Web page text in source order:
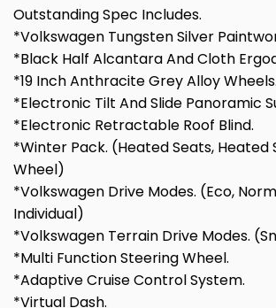
Outstanding Spec Includes.
*Volkswagen Tungsten Silver
*Black Half Alcantara And Cloth
*19 Inch Anthracite Grey Alloy Wheels.
*Electronic Tilt And Slide Panoramic
*Electronic Retractable Roof Blind.
*Winter Pack. (Heated Seats, Heated
Wheel)
*Volkswagen Drive Modes. (Eco,
Individual)
*Volkswagen Terrain Drive Modes.
*Multi Function Steering Wheel.
*Adaptive Cruise Control System.
*Virtual Dash.